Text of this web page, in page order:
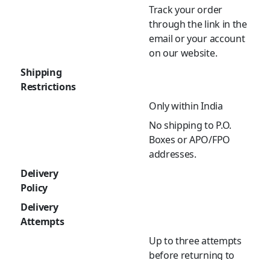
Track your order
through the link in the
email or your account
on our website.
Shipping
Restrictions
Only within India
No shipping to P.O.
Boxes or APO/FPO
addresses.
Delivery
Policy
Delivery
Attempts
Up to three attempts
before returning to